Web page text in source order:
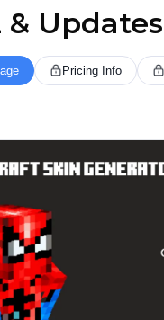
& Updates
Pricing Info